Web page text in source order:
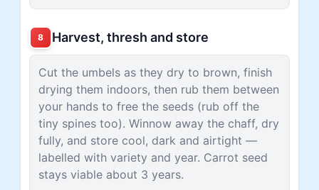
8 Harvest, thresh and store
Cut the umbels as they dry to brown, finish
drying them indoors, then rub them between
your hands to free the seeds (rub off the
tiny spines too). Winnow away the chaff, dry
fully, and store cool, dark and airtight —
labelled with variety and year. Carrot seed
stays viable about 3 years.